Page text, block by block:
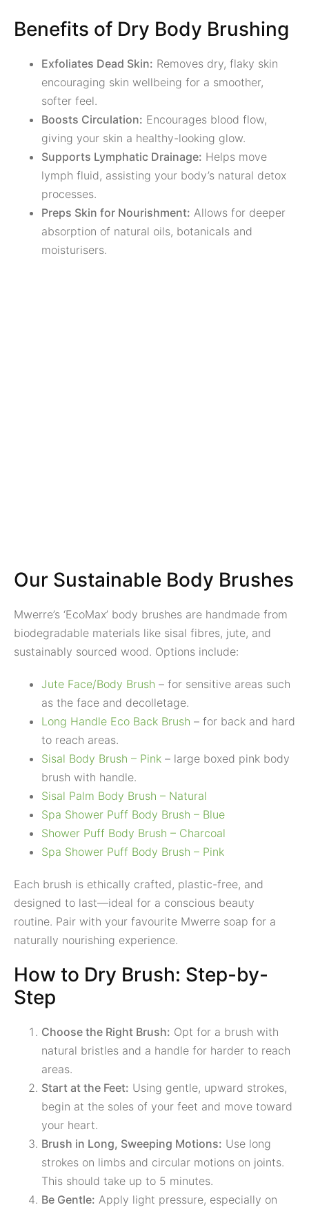
Benefits of Dry Body Brushing
Exfoliates Dead Skin: Removes dry, flaky skin
encouraging skin wellbeing for a smoother,
softer feel.
Boosts Circulation: Encourages blood flow,
giving your skin a healthy-looking glow.
Supports Lymphatic Drainage: Helps move
lymph fluid, assisting your body’s natural detox
processes.
Preps Skin for Nourishment: Allows for deeper
absorption of natural oils, botanicals and
moisturisers.
Our Sustainable Body Brushes
Mwerre’s ‘EcoMax’ body brushes are handmade from
biodegradable materials like sisal fibres, jute, and
sustainably sourced wood. Options include:
Jute Face/Body Brush – for sensitive areas such
as the face and decolletage.
Long Handle Eco Back Brush – for back and hard
to reach areas.
Sisal Body Brush – Pink – large boxed pink body
brush with handle.
Sisal Palm Body Brush – Natural
Spa Shower Puff Body Brush – Blue
Shower Puff Body Brush – Charcoal
Spa Shower Puff Body Brush – Pink
Each brush is ethically crafted, plastic-free, and
designed to last—ideal for a conscious beauty
routine. Pair with your favourite Mwerre soap for a
naturally nourishing experience.
How to Dry Brush: Step-by-
Step
Choose the Right Brush: Opt for a brush with
natural bristles and a handle for harder to reach
areas.
Start at the Feet: Using gentle, upward strokes,
begin at the soles of your feet and move toward
your heart.
Brush in Long, Sweeping Motions: Use long
strokes on limbs and circular motions on joints.
This should take up to 5 minutes.
Be Gentle: Apply light pressure, especially on